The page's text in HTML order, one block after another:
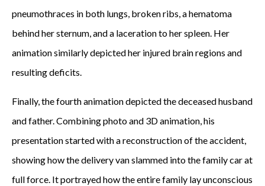
pneumothraces in both lungs, broken ribs, a hematoma
behind her sternum, and a laceration to her spleen. Her
animation similarly depicted her injured brain regions and
resulting deficits.
Finally, the fourth animation depicted the deceased husband
and father. Combining photo and 3D animation, his
presentation started with a reconstruction of the accident,
showing how the delivery van slammed into the family car at
full force. It portrayed how the entire family lay unconscious